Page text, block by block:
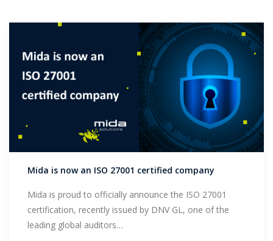
Partners
About
Get Started
BOOK A CONSULTATION
Mida is now an ISO 27001 certified company
Mida is proud to officially announce the ISO 27001
certification, recently issued by DNV GL, one of the
leading global auditors…